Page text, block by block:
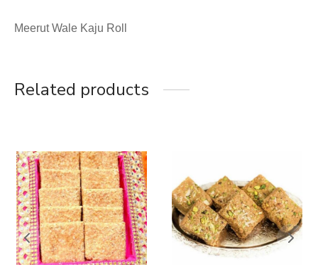
Meerut Wale Kaju Roll
Related products